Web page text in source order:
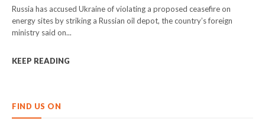
Russia has accused Ukraine of violating a proposed ceasefire on
energy sites by striking a Russian oil depot, the country’s foreign
ministry said on...
KEEP READING
FIND US ON